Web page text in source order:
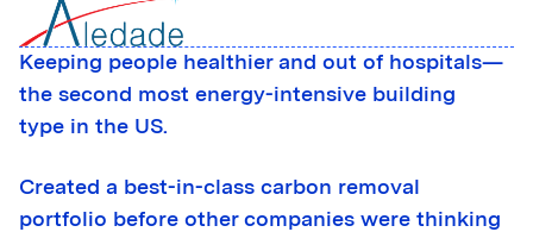
Keeping people healthier and out of hospitals—
the second most energy-intensive building
type in the US.
Created a best-in-class carbon removal
portfolio before other companies were thinking